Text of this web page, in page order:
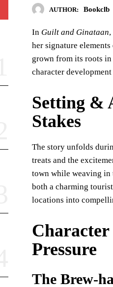
AUTHOR: Bookclb
In Guilt and Ginataan
her signature
grown from its roots
character
Setting &
Stakes
The story unfolds
treats and the
town while weaving in
both a charming
locations into
Character
Pressure
The Brew-